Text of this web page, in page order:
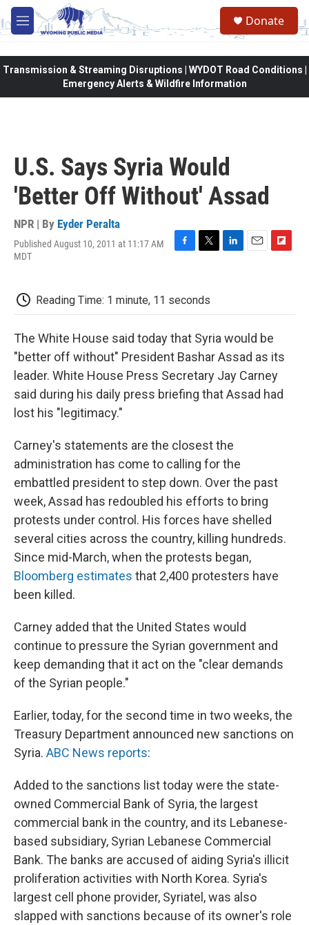
Skip to main content
M
e
Donate
Transmission & Streaming Disruptions | WYDOT Road Conditions |
Emergency Alerts & Wildfire Information
U.S. Says Syria Would
'Better Off Without' Assad
NPR | By Eyder Peralta
Published August 10, 2011 at 11:17 AM
MDT
F
b
o
o
k
T
t
e
r
L
d
n
E
F
o
r
d
Reading Time: 1 minute, 11 seconds
The White House said today that Syria would be
"better off without" President Bashar Assad as its
leader. White House Press Secretary Jay Carney
said during his daily press briefing that Assad had
lost his "legitimacy."
Carney's statements are the closest the
administration has come to calling for the
embattled president to step down. Over the past
week, Assad has redoubled his efforts to bring
protests under control. His forces have shelled
several cities across the country, killing hundreds.
Since mid-March, when the protests began,
Bloomberg estimates that 2,400 protesters have
been killed.
Carney added that the United States would
continue to pressure the Syrian government and
keep demanding that it act on the "clear demands
of the Syrian people."
Earlier, today, for the second time in two weeks, the
Treasury Department announced new sanctions on
Syria. ABC News reports:
Added to the sanctions list today were the state-
owned Commercial Bank of Syria, the largest
commercial bank in the country, and its Lebanese-
based subsidiary, Syrian Lebanese Commercial
Bank. The banks are accused of aiding Syria's illicit
proliferation activities with North Korea. Syria's
largest cell phone provider, Syriatel, was also
slapped with sanctions because of its owner's role